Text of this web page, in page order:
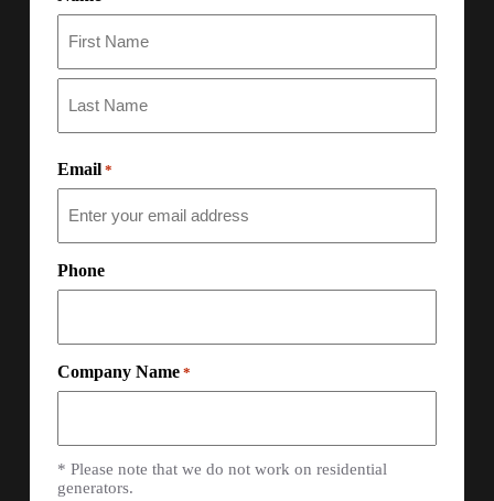
Email *
Phone
Company Name *
* Please note that we do not work on residential
generators.